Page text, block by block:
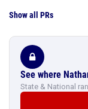
Show all PRs
See where
State & National